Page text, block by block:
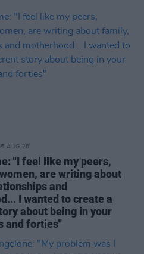
AUG 26
"I feel like my peers,
are writing about
and
I wanted to create a
about being in your
and forties"